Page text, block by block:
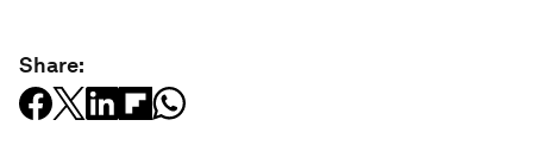
Share: